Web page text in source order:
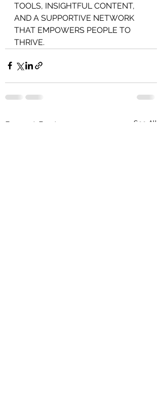
TOOLS, INSIGHTFUL CONTENT,
AND A SUPPORTIVE NETWORK
THAT EMPOWERS PEOPLE TO
THRIVE.
Recent Posts See All